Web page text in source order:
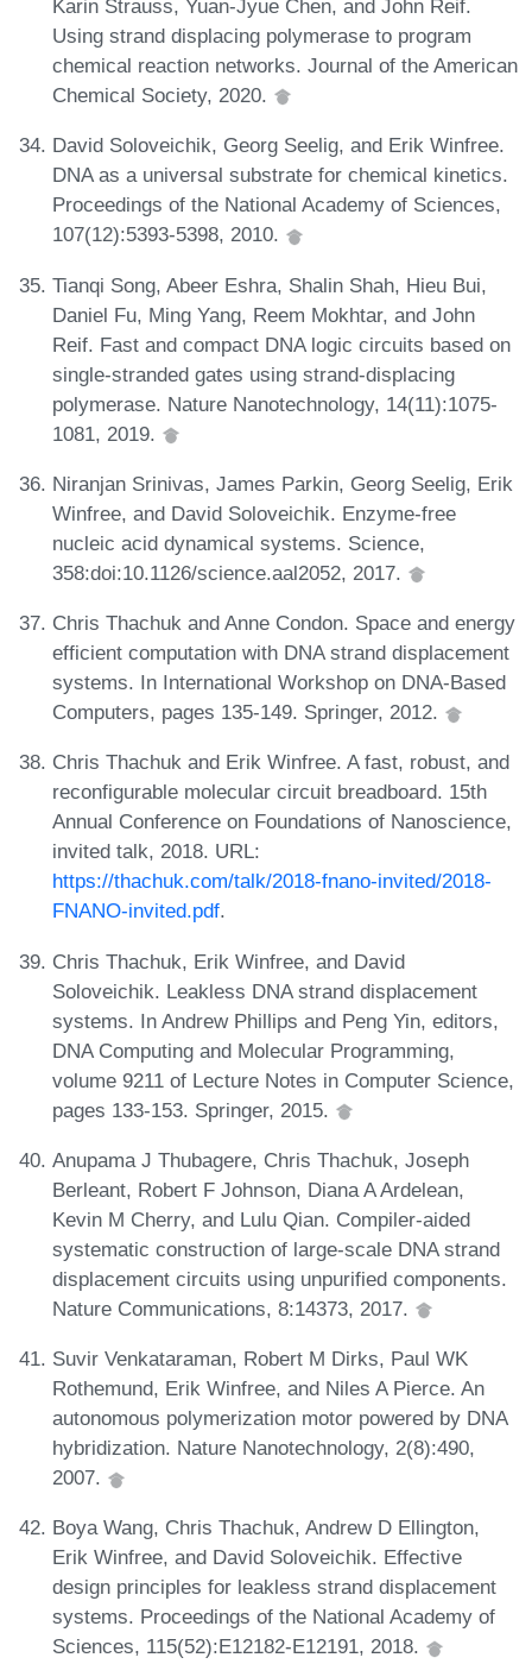
Karin Strauss, Yuan-Jyue Chen, and John Reif.
Using strand displacing polymerase to program
chemical reaction networks. Journal of the American
Chemical Society, 2020.
David Soloveichik, Georg Seelig, and Erik Winfree.
DNA as a universal substrate for chemical kinetics.
Proceedings of the National Academy of Sciences,
107(12):5393-5398, 2010.
Tianqi Song, Abeer Eshra, Shalin Shah, Hieu Bui,
Daniel Fu, Ming Yang, Reem Mokhtar, and John
Reif. Fast and compact DNA logic circuits based on
single-stranded gates using strand-displacing
polymerase. Nature Nanotechnology, 14(11):1075-
1081, 2019.
Niranjan Srinivas, James Parkin, Georg Seelig, Erik
Winfree, and David Soloveichik. Enzyme-free
nucleic acid dynamical systems. Science,
358:doi:10.1126/science.aal2052, 2017.
Chris Thachuk and Anne Condon. Space and energy
efficient computation with DNA strand displacement
systems. In International Workshop on DNA-Based
Computers, pages 135-149. Springer, 2012.
Chris Thachuk and Erik Winfree. A fast, robust, and
reconfigurable molecular circuit breadboard. 15th
Annual Conference on Foundations of Nanoscience,
invited talk, 2018. URL:
https://thachuk.com/talk/2018-fnano-invited/2018-
FNANO-invited.pdf.
Chris Thachuk, Erik Winfree, and David
Soloveichik. Leakless DNA strand displacement
systems. In Andrew Phillips and Peng Yin, editors,
DNA Computing and Molecular Programming,
volume 9211 of Lecture Notes in Computer Science,
pages 133-153. Springer, 2015.
Anupama J Thubagere, Chris Thachuk, Joseph
Berleant, Robert F Johnson, Diana A Ardelean,
Kevin M Cherry, and Lulu Qian. Compiler-aided
systematic construction of large-scale DNA strand
displacement circuits using unpurified components.
Nature Communications, 8:14373, 2017.
Suvir Venkataraman, Robert M Dirks, Paul WK
Rothemund, Erik Winfree, and Niles A Pierce. An
autonomous polymerization motor powered by DNA
hybridization. Nature Nanotechnology, 2(8):490,
2007.
Boya Wang, Chris Thachuk, Andrew D Ellington,
Erik Winfree, and David Soloveichik. Effective
design principles for leakless strand displacement
systems. Proceedings of the National Academy of
Sciences, 115(52):E12182-E12191, 2018.